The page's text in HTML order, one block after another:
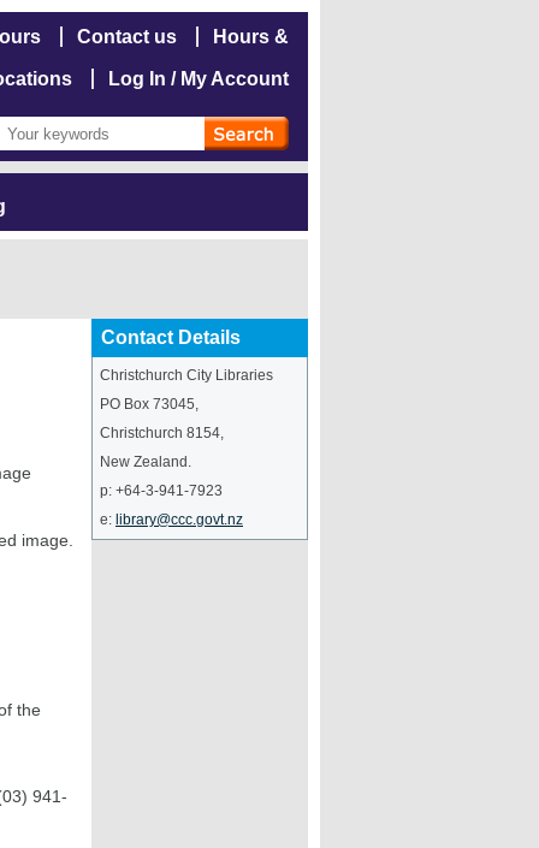
Contact us Hours &
Log In / My Account
Contact Details
Christchurch City Libraries
PO Box 73045,
Christchurch 8154,
New Zealand .
p: +64-3-941-7923
e: library@ccc.govt.nz
image.
the
941-